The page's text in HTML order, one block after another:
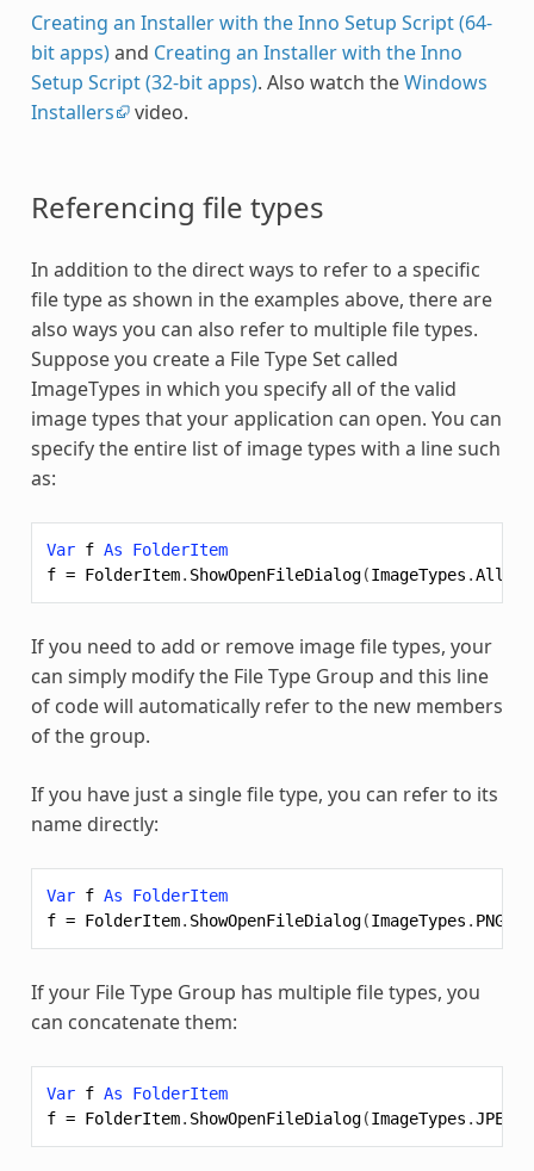
Creating an Installer with the Inno Setup Script (64-
bit apps)and Creating an Installer with the Inno
Setup Script (32-bit apps). Also watch theWindows
Installers
video.
Referencing file types
In addition to the direct ways to refer to a specific
file type as shown in the examples above, there are
also ways you can also refer to multiple file types.
Suppose you create a File Type Set called
ImageTypes in which you specify all of the valid
image types that your application can open. You can
specify the entire list of image types with a line such
as:
Var f As
FolderItem
f = FolderItem. ShowOpenFileDialog(ImageTypes .All
If you need to add or remove image file types, your
can simply modify the File Type Group and this line
of code will automatically refer to the new members
of the group.
If you have just a single file type, you can refer to its
name directly:
Var f As
FolderItem
f = FolderItem. ShowOpenFileDialog(ImageTypes . PNG
If your File Type Group has multiple file types, you
can concatenate them:
Var f As
FolderItem
f = FolderItem. ShowOpenFileDialog(ImageTypes .JPEG